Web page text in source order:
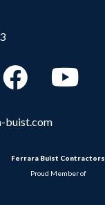
buist.com
Ferrara Buist Contractors
Proud Member of